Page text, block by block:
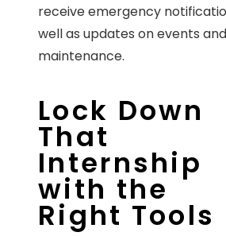
receive emergency
well as updates on events and
maintenance.
Lock Down
That
Internship
with the
Right Tools